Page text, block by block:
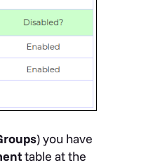
) you have
table at the